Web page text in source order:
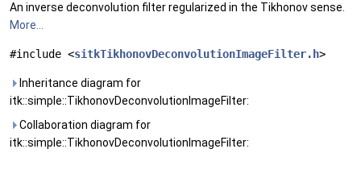
An inverse deconvolution filter regularized in the Tikhonov sense.
More...
#include <sitkTikhonovDeconvolutionImageFilter.h>
Inheritance diagram for
itk::simple::TikhonovDeconvolutionImageFilter:
Collaboration diagram for
itk::simple::TikhonovDeconvolutionImageFilter: